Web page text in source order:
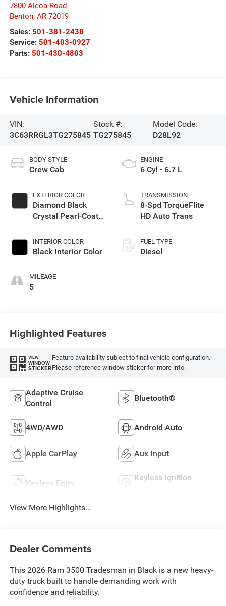
7800 Alcoa Road
Benton, AR 72019
Sales: 501-381-2438
Service: 501-403-0927
Parts: 501-430-4803
Vehicle Information
VIN:
3C63RRGL3TG275845
Stock #:
TG275845
Model Code:
D28L92
BODY STYLE
Crew Cab
EXTERIOR COLOR
Diamond Black
Crystal Pearl-Coat
INTERIOR COLOR
Black Interior Color
MILEAGE
5
ENGINE
6 Cyl - 6.7 L
TRANSMISSION
8-Spd TorqueFlite
HD Auto Trans
FUEL TYPE
Diesel
Highlighted Features
VIEW
WINDOW
STICKER
Feature availability subject to final vehicle configuration.
Please reference window sticker for more info.
Adaptive Cruise
Control
Bluetooth®
4WD/AWD Android Auto
Apple CarPlay Aux Input
Keyless Entry
Keyless Ignition
View More Highlights...
Dealer Comments
This 2026 Ram 3500 Tradesman in Black is a new heavy-
duty truck built to handle demanding work with
confidence and reliability.